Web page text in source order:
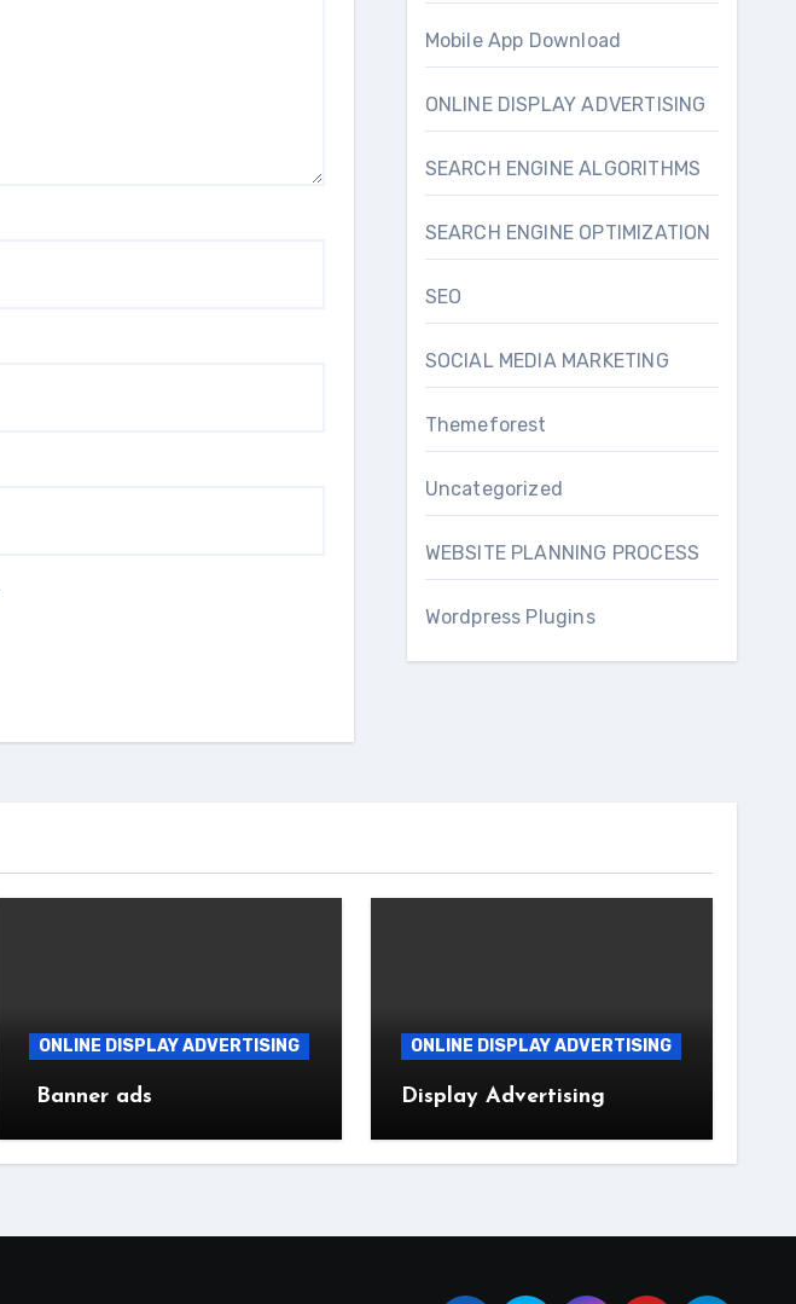
Mobile App Download
ONLINE DISPLAY ADVERTISING
SEARCH ENGINE ALGORITHMS
SEARCH ENGINE OPTIMIZATION
SEO
SOCIAL MEDIA MARKETING
Themeforest
Uncategorized
WEBSITE PLANNING PROCESS
Wordpress Plugins
ONLINE DISPLAY ADVERTISING
Banner ads
ONLINE DISPLAY ADVERTISING
Display Advertising